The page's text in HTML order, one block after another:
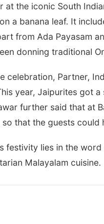
at the iconic South
a banana leaf. It
from Ada Payasam
donning traditional
celebration, Partner,
year, Jaipurites got
further said that at
that the guests
festivity lies in the word
Malayalam cuisine.